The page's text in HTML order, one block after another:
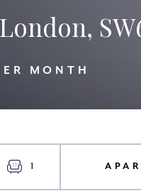
MONTH
1